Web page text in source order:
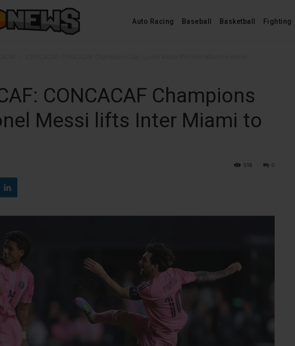
Auto Racing Baseball Basketball Fighting
CONCACAF Champions
Messi lifts Inter Miami to
0
518